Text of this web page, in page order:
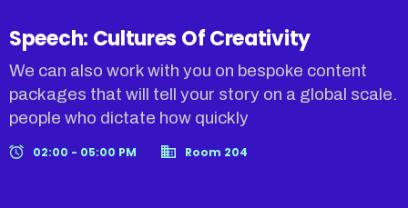
Speech: Cultures Of Creativity
We can also work with you on bespoke content
packages that will tell your story on a global scale.
people who dictate how quickly
02:00 - 05:00 PM Room 204